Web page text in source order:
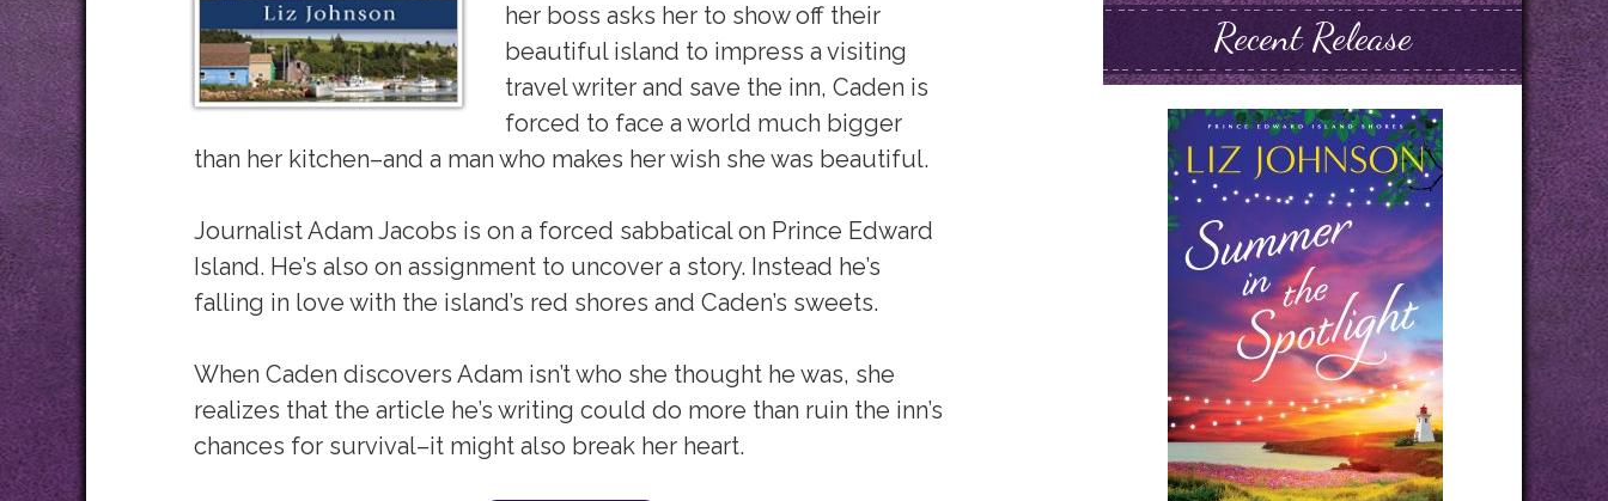
her boss asks her to show off their
beautiful island to impress a visiting
travel writer and save the inn, Caden is
forced to face a world much bigger
than her kitchen–and a man who makes her wish she was beautiful.
Journalist Adam Jacobs is on a forced sabbatical on Prince Edward
Island. He’s also on assignment to uncover a story. Instead he’s
falling in love with the island’s red shores and Caden’s sweets.
When Caden discovers Adam isn’t who she thought he was, she
realizes that the article he’s writing could do more than ruin the inn’s
chances for survival–it might also break her heart.
Recent Release